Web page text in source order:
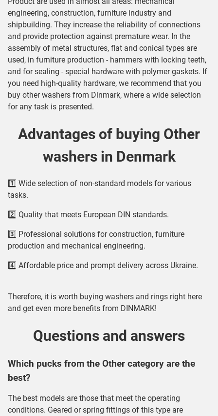
engineering, construction, furniture industry and
shipbuilding. They increase the reliability of connections
and provide protection against premature wear. In the
assembly of metal structures, flat and conical types are
used, in furniture production - hammers with locking teeth,
and for sealing - special hardware with polymer gaskets. If
you need high-quality hardware, we recommend that you
buy other washers from Dinmark, where a wide selection
for any task is presented.
Advantages of buying Other
washers in Denmark
1️⃣ Wide selection of non-standard models for various
tasks.
2️⃣ Quality that meets European DIN standards.
3️⃣ Professional solutions for construction, furniture
production and mechanical engineering.
4️⃣ Affordable price and prompt delivery across Ukraine.
Therefore, it is worth buying washers and rings right here
and get even more benefits from DINMARK!
Questions and answers
Which pucks from the Other category are the
best?
The best models are those that meet the operating
conditions. Geared or spring fittings of this type are